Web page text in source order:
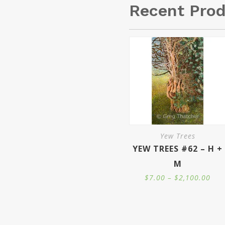
Recent
Yew Trees
YEW TREES #62 – H +
M
$7.00 – $2,100.00